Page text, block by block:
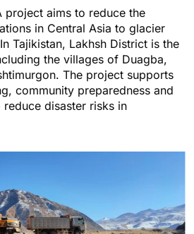
project aims to reduce the
in Central Asia to glacier
Tajikistan, Lakhsh District is the
the villages of Duagba,
The project supports
community preparedness and
disaster risks in